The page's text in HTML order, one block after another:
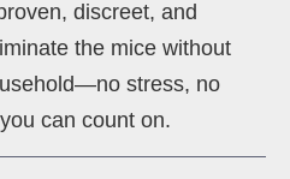
discreet, and
the mice without
stress, no
can count on.